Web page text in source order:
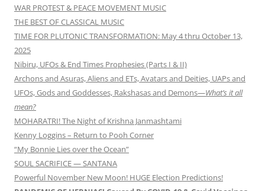
WAR PROTEST & PEACE MOVEMENT MUSIC
THE BEST OF CLASSICAL MUSIC
TIME FOR PLUTONIC TRANSFORMATION: May 4 thru October 13,
2025
Nibiru, UFOs & End Times Prophesies (Parts I & II)
Archons and Asuras, Aliens and ETs, Avatars and Deities, UAPs and
UFOs, Gods and Goddesses, Rakshasas and Demons—What’s it all
mean?
MOHARATRI! The Night of Krishna Janmashtami
Kenny Loggins – Return to Pooh Corner
“My Bonnie Lies over the Ocean”
SOUL SACRIFICE — SANTANA
Powerful November New Moon! HUGE Election Predictions!